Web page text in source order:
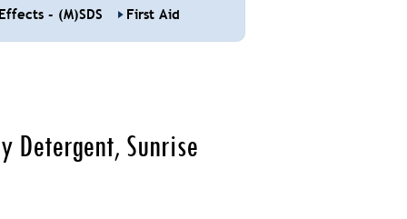
- (M)SDS First Aid
Detergent, Sunrise